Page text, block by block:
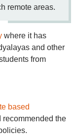
remote areas.
where it has
and other
from
based
the